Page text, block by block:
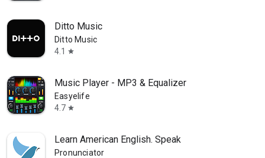
Ditto Music
Ditto Music
4.1
star
Music Player - MP3 & Equalizer
Easyelife
4.7 star
Learn American English. Speak
Pronunciator